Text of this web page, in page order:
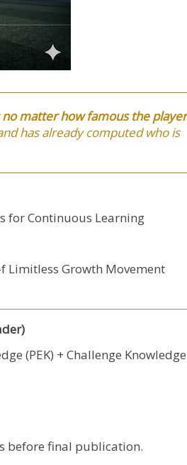
matter how famous the
has already computed who is
for Continuous Learning
Limitless Growth Movement
(PEK) + Challenge Knowledge
before final publication.